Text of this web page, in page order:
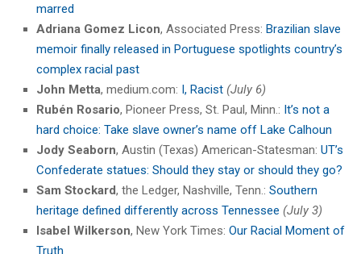
marred
Adriana Gomez Licon, Associated Press: Brazilian slave
memoir finally released in Portuguese spotlights country’s
complex racial past
John Metta, medium.com: I, Racist (July 6)
Rubén Rosario, Pioneer Press, St. Paul, Minn.: It’s not a
hard choice: Take slave owner’s name off Lake Calhoun
Jody Seaborn, Austin (Texas) American-Statesman: UT’s
Confederate statues: Should they stay or should they go?
Sam Stockard, the Ledger, Nashville, Tenn.: Southern
heritage defined differently across Tennessee (July 3)
Isabel Wilkerson, New York Times: Our Racial Moment of
Truth